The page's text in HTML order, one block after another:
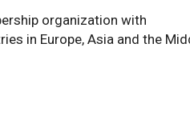
organization with
in Europe, Asia and the